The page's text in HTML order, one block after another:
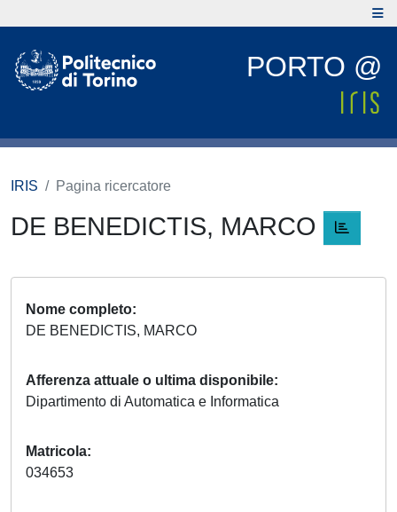
PORTO @
IRIS Pagina ricercatore
DE BENEDICTIS, MARCO
Nome completo
DE BENEDICTIS, MARCO
Afferenza attuale o ultima disponibile
Dipartimento di Automatica e Informatica
Matricola
034653